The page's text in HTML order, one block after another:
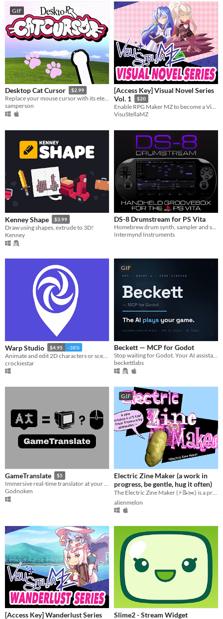
GIF
Desktop Cat Cursor $2.99
Replace your mouse cursor with its eternal foe: your cat paw.
samperson
[Access Key] Visual Novel Series
Vol. 1
$20
Enable RPG Maker MZ to become a Visual Novel engine for you!
VisuStellaMZ
Kenney Shape $3.99
Draw using shapes, extrude to 3D!
Kenney
DS-8 Drumstream for PS Vita
Homebrew drum synth, sampler and sequencing groovebox for the Vita
Intermynd Instruments
Warp Studio $4.95 -38%
crockiestar
GIF
Beckett — MCP for Godot
Stop waiting for Godot. Your AI assistant drives the editor — zero sidecar, no Node.js.
beckettlabs
GameTranslate $5
Immersive real-time translator at your disposal
Godnoken
GIF
Electric Zine Maker (a work in
progress, be gentle, hug it often)
alienmelon
[Access Key] Wanderlust Series
Slime2 - Stream Widget